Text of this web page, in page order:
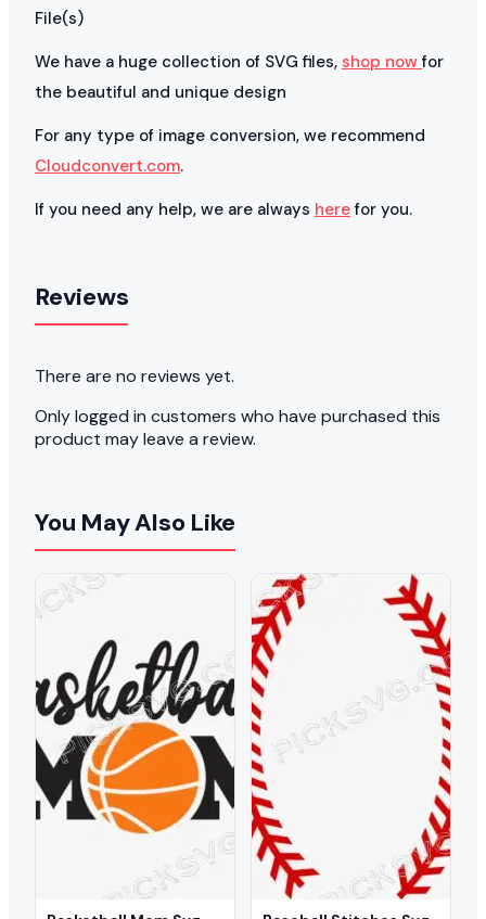
File(s)
We have a huge collection of SVG files, shop nowfor
the beautiful and unique design
For any type of image conversion, we recommend
Cloudconvert.com.
If you need any help, we are always herefor you.
Reviews
There are no reviews yet.
Only logged in customers who have purchased this
product may leave a review.
You May Also Like